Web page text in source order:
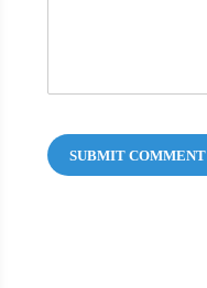
SUBMIT COMMENT